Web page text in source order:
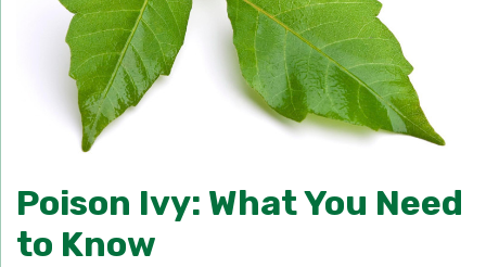
Poison Ivy: What You Need
to Know